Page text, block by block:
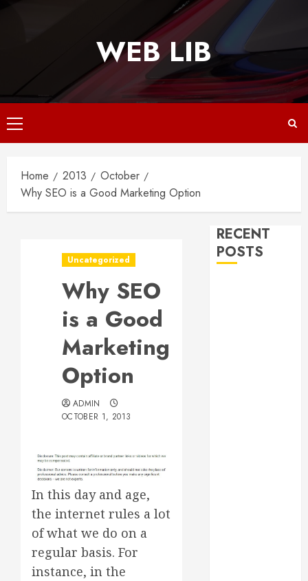
WEB LIB
Primary
Menu
Home 2013
October
Why SEO is a Good Marketing Option
Uncategorized
Why SEO
is a Good
Marketing
Option
ADMIN
OCTOBER 1, 2013
In this day and age,
the internet rules a lot
of what we do on a
regular basis. For
instance, in the
RECENT
POSTS